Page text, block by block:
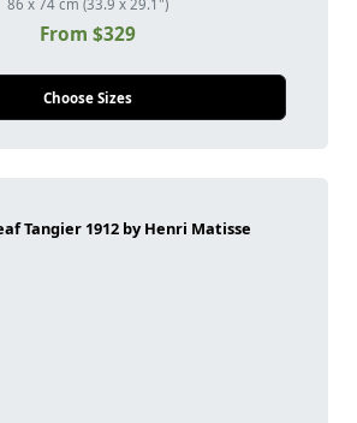
86 x 74 cm (33.9 x 29.1")
From $329
Choose Sizes